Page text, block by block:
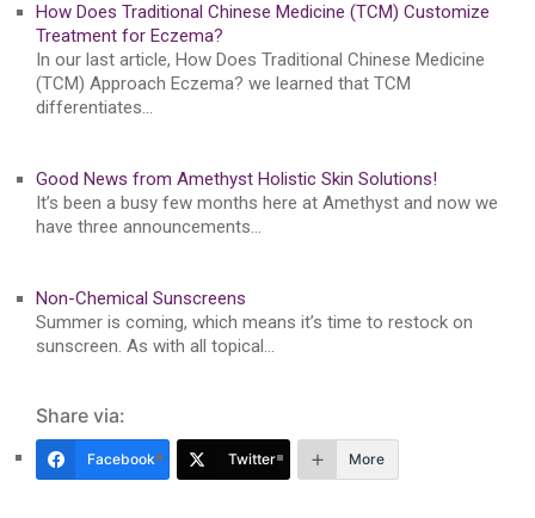
How Does Traditional Chinese Medicine (TCM) Customize
Treatment for Eczema?
In our last article, How Does Traditional Chinese Medicine
(TCM) Approach Eczema? we learned that TCM
differentiates…
Good News from Amethyst Holistic Skin Solutions!
It’s been a busy few months here at Amethyst and now we
have three announcements…
Non-Chemical Sunscreens
Summer is coming, which means it’s time to restock on
sunscreen. As with all topical…
Share via:
Facebook Twitter More